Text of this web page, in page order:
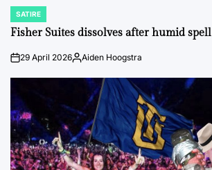
POSTED
IN
SATIRE
Fisher Suites dissolves after humid spell
on29 April 2026Posted
Aiden Hoogstra